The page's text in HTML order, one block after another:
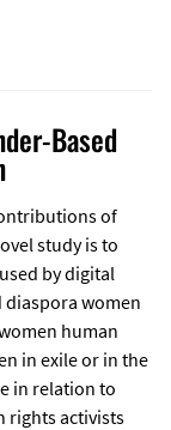
Based
of
study is to
by digital
women
human
in exile or in the
in relation to
rights activists